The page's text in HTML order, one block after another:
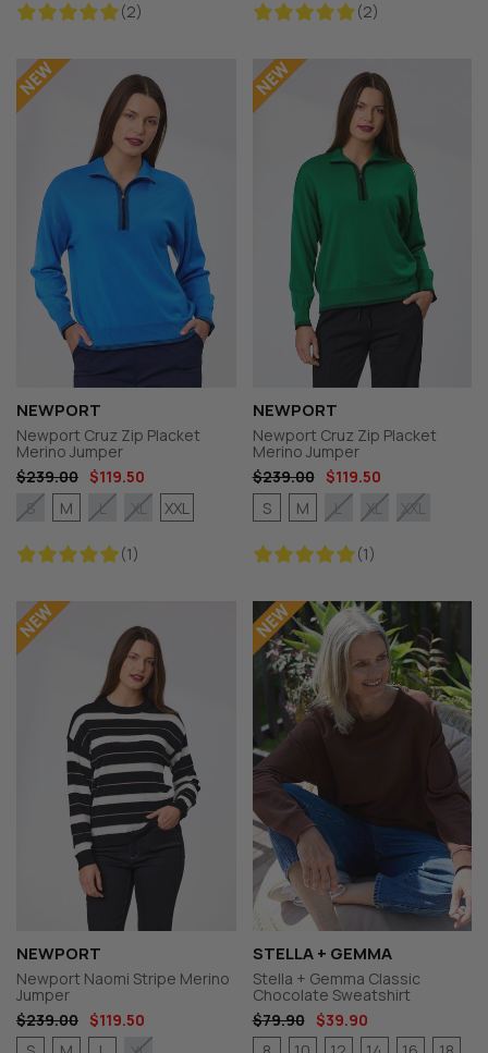
(2) (2)
NEWPORT
Newport Cruz Zip Placket
Merino Jumper
$239.00 $119.50
(1)
S M L XL XXL
NEWPORT
Newport Cruz Zip Placket
Merino Jumper
$239.00
$119.50
(1)
S M L XL XXL
NEWPORT
Newport Naomi Stripe Merino
Jumper
$239.00 $119.50
STELLA + GEMMA
Stella + Gemma Classic
Chocolate Sweatshirt
$79.90
$39.90